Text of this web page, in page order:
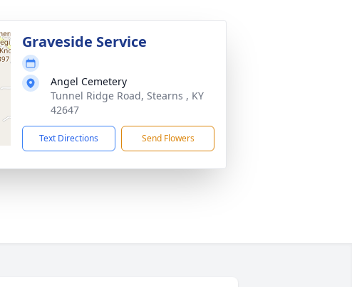
Graveside Service
Angel Cemetery
Tunnel Ridge Road, Stearns , KY
42647
Text Directions Send Flowers